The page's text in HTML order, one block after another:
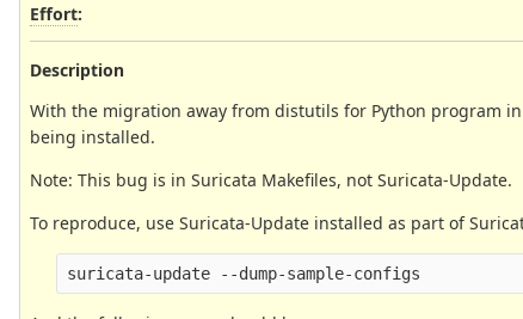
Effort:
Description
With the migration away from distutils for Python program in
being installed.
Note: This bug is in Suricata Makefiles, not Suricata-Update.
To reproduce, use Suricata-Update installed as part of